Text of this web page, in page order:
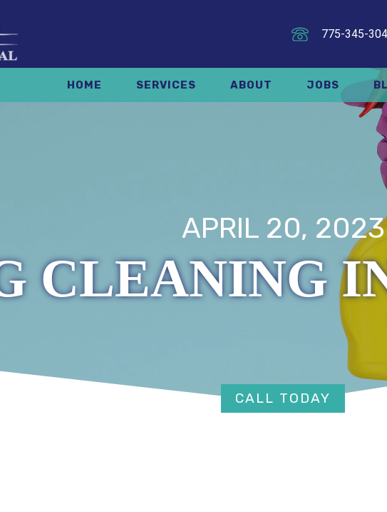
775-345-
HOME SERVICES ABOUT JOBS
APRIL 20, 2023
CLEANING
CALL TODAY